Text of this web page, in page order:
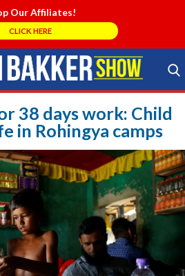
Our Affiliates!
CLICK HERE
Search Store
38 days work: Child
in Rohingya camps